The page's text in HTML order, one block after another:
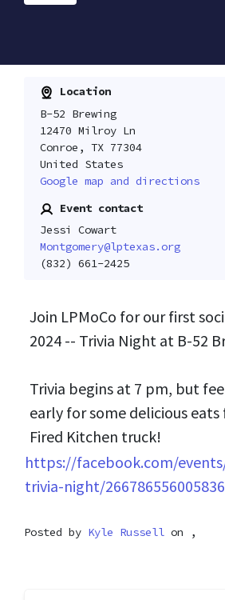
Location
B-52 Brewing
12470 Milroy Ln
Conroe, TX 77304
United States
Google map and directions
Event contact
Jessi Cowart
Montgomery@lptexas.org
(832) 661-2425
Join LPMoCo for our first
2024 -- Trivia Night at B-52
Trivia begins at 7 pm, but
early for some delicious
Fired Kitchen truck!
https://facebook.com/
trivia-night/
Posted by Kyle Russell on ,